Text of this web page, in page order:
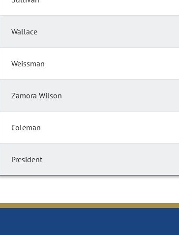
Wallace
Weissman
Zamora Wilson
Coleman
President